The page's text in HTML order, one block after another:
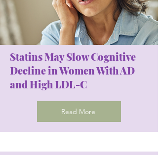
Statins May Slow Cognitive
Decline in Women With AD
and High LDL-C
Read More